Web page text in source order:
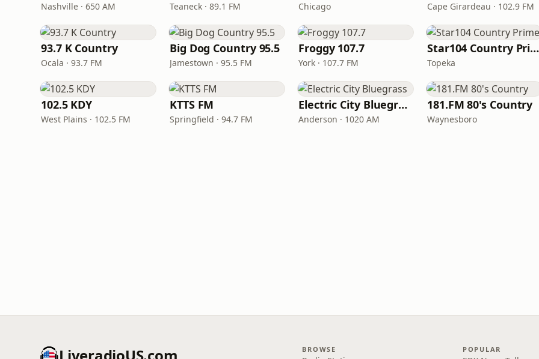
Nashville · 650 AM Teaneck · 89.1 FM Chicago Cape Girardeau · 102.9 FM
93.7 K Country
Ocala · 93.7 FM
Big Dog Country 95.5
Jamestown · 95.5 FM
Froggy 107.7
York · 107.7 FM
Star104 Country Prime
Topeka
102.5 KDY
West Plains · 102.5 FM
KTTS FM
Springfield · 94.7 FM
Electric City Bluegrass
Anderson · 1020 AM
181.FM 80's Country
Waynesboro
BROWSE POPULAR